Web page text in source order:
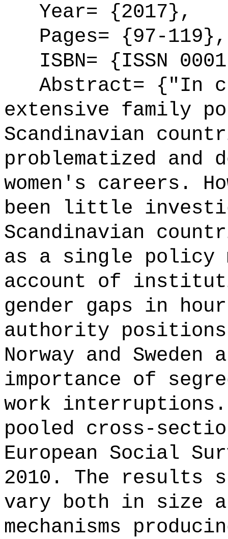
Year= {2017},
Pages= {97-119},
ISBN= {ISSN
Abstract= {"In
extensive family
Scandinavian
problematized and
women's careers.
been little
Scandinavian
as a single policy
account of
gender gaps in
authority
Norway and
importance of
work
pooled cross-
European Social
2010. The results
vary both in size
mechanisms